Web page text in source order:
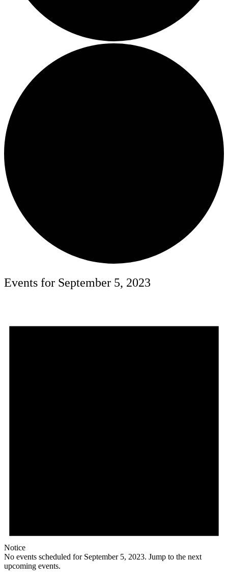
Events for September 5, 2023
Notice
No events scheduled for September 5, 2023. Jump to the next
upcoming events.